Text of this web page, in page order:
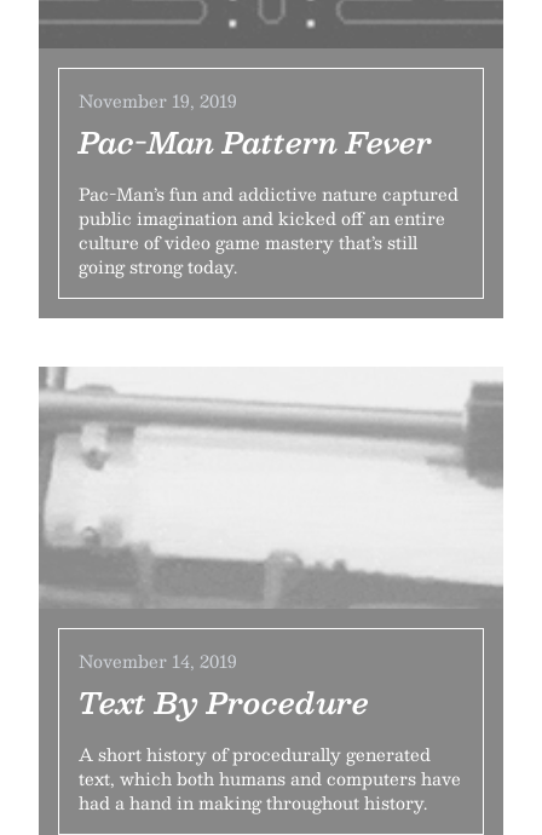
November 19, 2019
Pac-Man Pattern Fever
Pac-Man’s fun and addictive nature captured
public imagination and kicked off an entire
culture of video game mastery that’s still
going strong today.
November 14, 2019
Text By Procedure
A short history of procedurally generated
text, which both humans and computers have
had a hand in making throughout history.